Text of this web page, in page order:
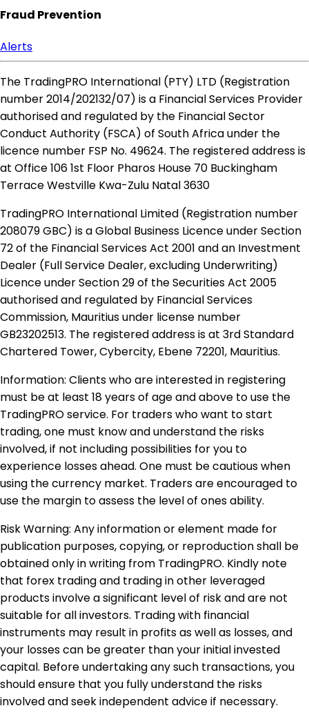
Fraud Prevention
Alerts
The TradingPRO International (PTY) LTD (Registration
number 2014​/202132​/07) is a Financial Services Provider
authorised and regulated by the Financial Sector
Conduct Authority (FSCA) of South Africa under the
licence number FSP No. 49624. The registered address is
at Office 106 1st Floor Pharos House 70 Buckingham
Terrace Westville Kwa-Zulu Natal 3630
TradingPRO International Limited (Registration number
208079 GBC) is a Global Business Licence under Section
72 of the Financial Services Act 2001 and an Investment
Dealer (Full Service Dealer, excluding Underwriting)
Licence under Section 29 of the Securities Act 2005
authorised and regulated by Financial Services
Commission, Mauritius under license number
GB23202513. The registered address is at 3rd Standard
Chartered Tower, Cybercity, Ebene 72201, Mauritius.
Information: Clients who are interested in registering
must be at least 18 years of age and above to use the
TradingPRO service. For traders who want to start
trading, one must know and understand the risks
involved, if not including possibilities for you to
experience losses ahead. One must be cautious when
using the currency market. Traders are encouraged to
use the margin to assess the level of ones ability.
Risk Warning: Any information or element made for
publication purposes, copying, or reproduction shall be
obtained only in writing from TradingPRO. Kindly note
that forex trading and trading in other leveraged
products involve a significant level of risk and are not
suitable for all investors. Trading with financial
instruments may result in profits as well as losses, and
your losses can be greater than your initial invested
capital. Before undertaking any such transactions, you
should ensure that you fully understand the risks
involved and seek independent advice if necessary.